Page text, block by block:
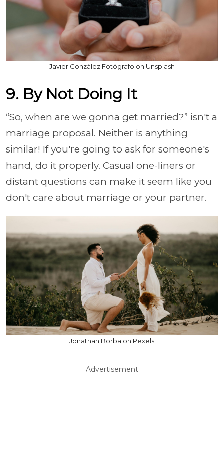
Javier González Fotógrafo on Unsplash
9. By Not Doing It
“So, when are we gonna get married?” isn't a
marriage proposal. Neither is anything
similar! If you're going to ask for someone's
hand, do it properly. Casual one-liners or
distant questions can make it seem like you
don't care about marriage or your partner.
Jonathan Borba on Pexels
Advertisement